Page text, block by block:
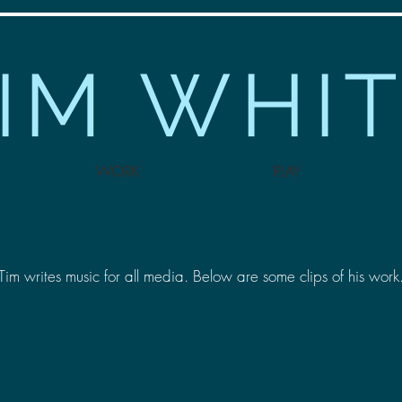
WORK PLAY
writes music for all media. Below are some clips of his work.